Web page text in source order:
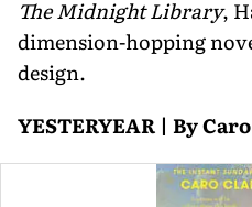
The Midnight Library,
dimension-hopping
design.
YESTERYEAR | By